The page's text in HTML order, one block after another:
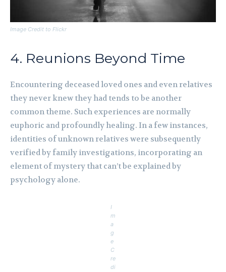
Image Credit to Flickr
4. Reunions Beyond Time
Encountering deceased loved ones and even relatives
they never knew they had tends to be another
common theme. Such experiences are normally
euphoric and profoundly healing. In a few instances,
identities of unknown relatives were subsequently
verified by family investigations, incorporating an
element of mystery that can’t be explained by
psychology alone.
I
m
a
g
e
C
re
di